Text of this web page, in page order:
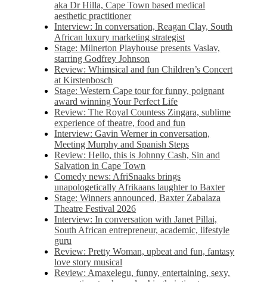
aka Dr Hilla, Cape Town based medical
aesthetic practitioner
Interview: In conversation, Reagan Clay, South
African luxury marketing strategist
Stage: Milnerton Playhouse presents Vaslav,
starring Godfrey Johnson
Review: Whimsical and fun Children’s Concert
at Kirstenbosch
Stage: Western Cape tour for funny, poignant
award winning Your Perfect Life
Review: The Royal Countess Zingara, sublime
experience of theatre, food and fun
Interview: Gavin Werner in conversation,
Meeting Murphy and Spanish Steps
Review: Hello, this is Johnny Cash, Sin and
Salvation in Cape Town
Comedy news: AfriSnaaks brings
unapologetically Afrikaans laughter to Baxter
Stage: Winners announced, Baxter Zabalaza
Theatre Festival 2026
Interview: In conversation with Janet Pillai,
South African entrepreneur, academic, lifestyle
guru
Review: Pretty Woman, upbeat and fun, fantasy
love story musical
Review: Amaxelegu, funny, entertaining, sexy,